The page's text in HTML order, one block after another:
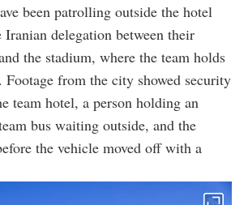
been patrolling outside the hotel
Iranian delegation between their
the stadium, where the team holds
Footage from the city showed security
team hotel, a person holding an
bus waiting outside, and the
the vehicle moved off with a